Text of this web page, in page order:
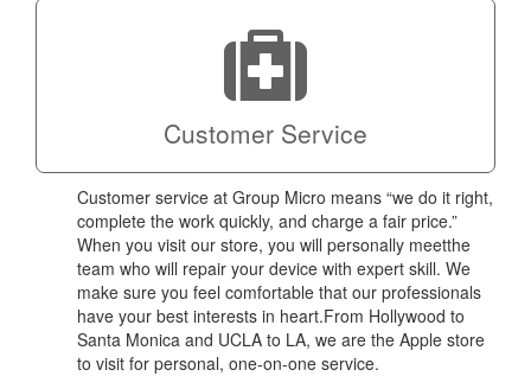
Customer Service
Customer service at Group Micro means “we do it right,
complete the work quickly, and charge a fair price.”
When you visit our store, you will personally meetthe
team who will repair your device with expert skill. We
make sure you feel comfortable that our professionals
have your best interests in heart.From Hollywood to
Santa Monica and UCLA to LA, we are the Apple store
to visit for personal, one-on-one service.